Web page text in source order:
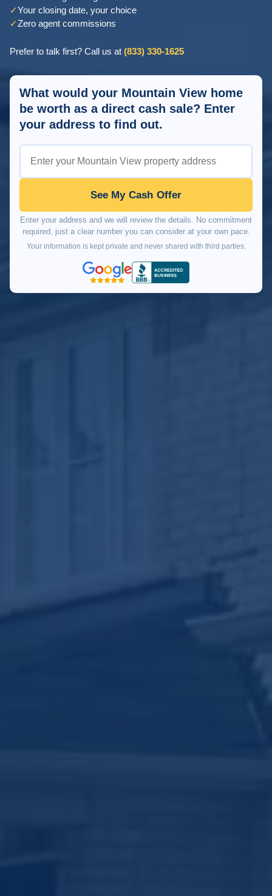
✓Your closing date, your choice
✓Zero agent commissions
Prefer to talk first? Call us at (833) 330-1625
What would your Mountain View home
be worth as a direct cash sale? Enter
your address to find out.
See My Cash Offer
Enter your address and we will review the details. No commitment
required, just a clear number you can consider at your own pace.
Your information is kept private and never shared with third parties.